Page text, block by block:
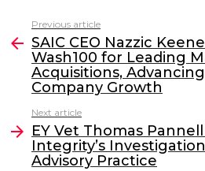
c
e
b
o
o
k
itt
er
k
e
dI
n
l
more
Previous article
SAIC CEO Nazzic
Wash100 for Leading
Acquisitions,
Company Growth
Next article
EY Vet Thomas
Integrity’s
Advisory Practice